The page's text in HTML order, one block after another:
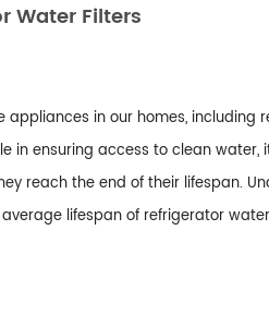
Water Filters
appliances in our homes,
in ensuring access to clean
reach the end of their lifespan.
lifespan of refrigerator water